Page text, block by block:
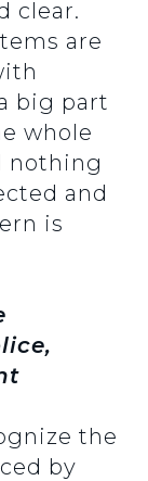
clear.
are
big part
whole
nothing
and
is
the
by